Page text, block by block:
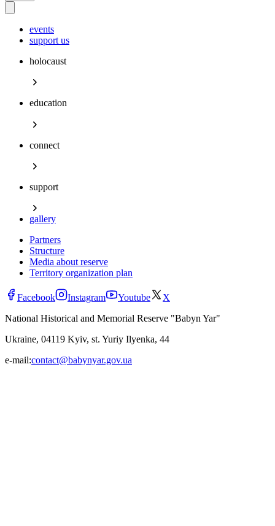
events
support us
holocaust
education
connect
support
gallery
Partners
Structure
Media about reserve
Territory organization plan
Facebook Instagram Youtube
X
National Historical and Memorial Reserve "Babyn Yar"
Ukraine, 04119 Kyiv, st. Yuriy Ilyenka, 44
e-mail:contact@babynyar.gov.ua